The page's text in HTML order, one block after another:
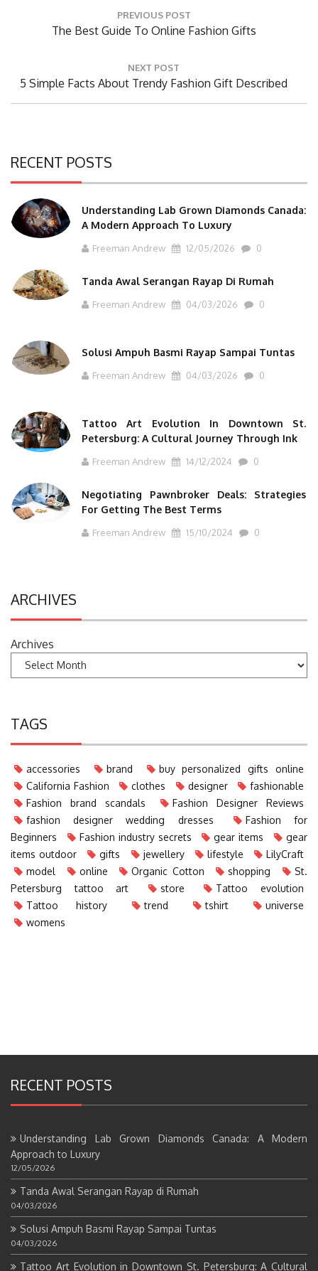
PREVIOUS POST
Previous
The Best Guide To Online Fashion Gifts
NEXT POST
Next
5 Simple Facts About Trendy Fashion Gift Described
RECENT POSTS
Understanding Lab Grown Diamonds Canada:
A Modern Approach To Luxury
Freeman Andrew 12/05/2026 0
Tanda Awal Serangan Rayap Di Rumah
Freeman Andrew 04/03/2026 0
Solusi Ampuh Basmi Rayap Sampai Tuntas
Freeman Andrew 04/03/2026 0
Tattoo Art Evolution In Downtown St.
Petersburg: A Cultural Journey Through Ink
Freeman Andrew 14/12/2024 0
Negotiating Pawnbroker Deals: Strategies
For Getting The Best Terms
Freeman Andrew 15/10/2024 0
ARCHIVES
Archives
TAGS
accessories brand
buy personalized gifts online
California Fashion
clothes designer
fashionable
Fashion brand scandals
Fashion Designer Reviews
fashion designer wedding dresses
Fashion for
Beginners
Fashion industry secrets gear items
gear
items outdoor
gifts jewellery lifestyle
LilyCraft
model
online Organic Cotton shopping
St.
Petersburg tattoo art
store
Tattoo evolution
Tattoo history
trend tshirt
universe
womens
RECENT POSTS
Understanding Lab Grown Diamonds Canada: A Modern
Approach to Luxury
12/05/2026
Tanda Awal Serangan Rayap di Rumah
04/03/2026
Solusi Ampuh Basmi Rayap Sampai Tuntas
04/03/2026
Tattoo Art Evolution in Downtown St. Petersburg: A Cultural